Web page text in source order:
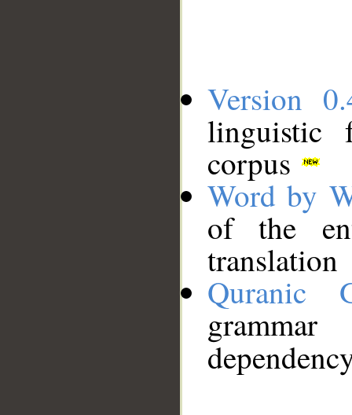
Version
linguistic
corpus
Word by
of the
translation
Quranic